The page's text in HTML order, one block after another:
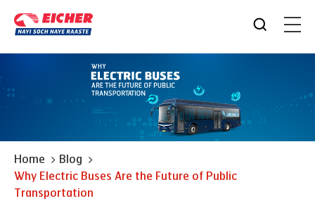
Home
Blog
Why Electric Buses Are the Future of Public
Transportation